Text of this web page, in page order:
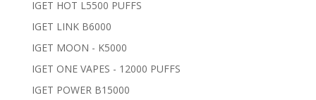
IGET HOT L5500 PUFFS
IGET LINK B6000
IGET MOON - K5000
IGET ONE VAPES - 12000 PUFFS
IGET POWER B15000